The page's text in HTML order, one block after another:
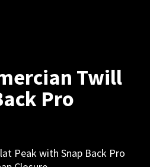
Twill
Pro
Peak with Snap Back Pro